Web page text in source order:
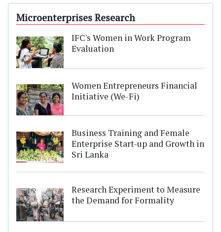
Microenterprises Research
IFC's Women in Work Program
Evaluation
Women Entrepreneurs Financial
Initiative (We-Fi)
Business Training and Female
Enterprise Start-up and Growth in
Sri Lanka
Research Experiment to Measure
the Demand for Formality